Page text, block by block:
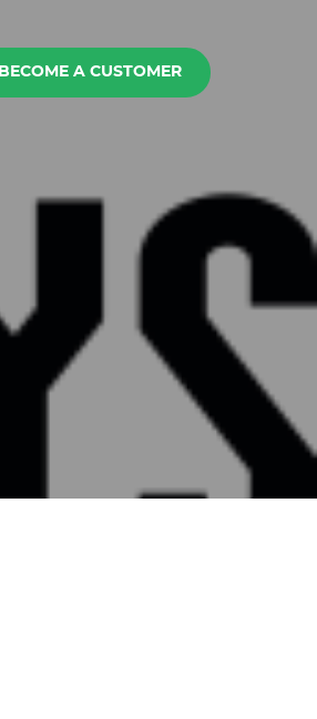
BECOME A CUSTOMER